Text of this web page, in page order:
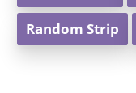
Random Strip